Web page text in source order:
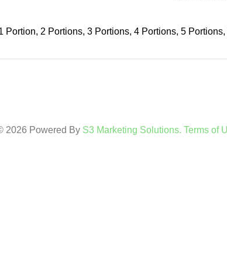
Portion, 2 Portions, 3 Portions, 4 Portions, 5
2026 Powered By S3 Marketing Solutions. Terms of